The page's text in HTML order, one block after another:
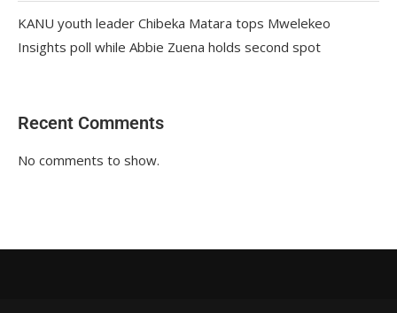
KANU youth leader Chibeka Matara tops Mwelekeo
Insights poll while Abbie Zuena holds second spot
Recent Comments
No comments to show.